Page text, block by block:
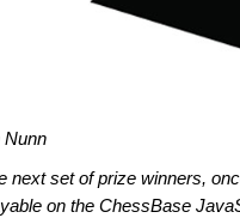
Nunn
next set ofprize winners,
on the ChessBase